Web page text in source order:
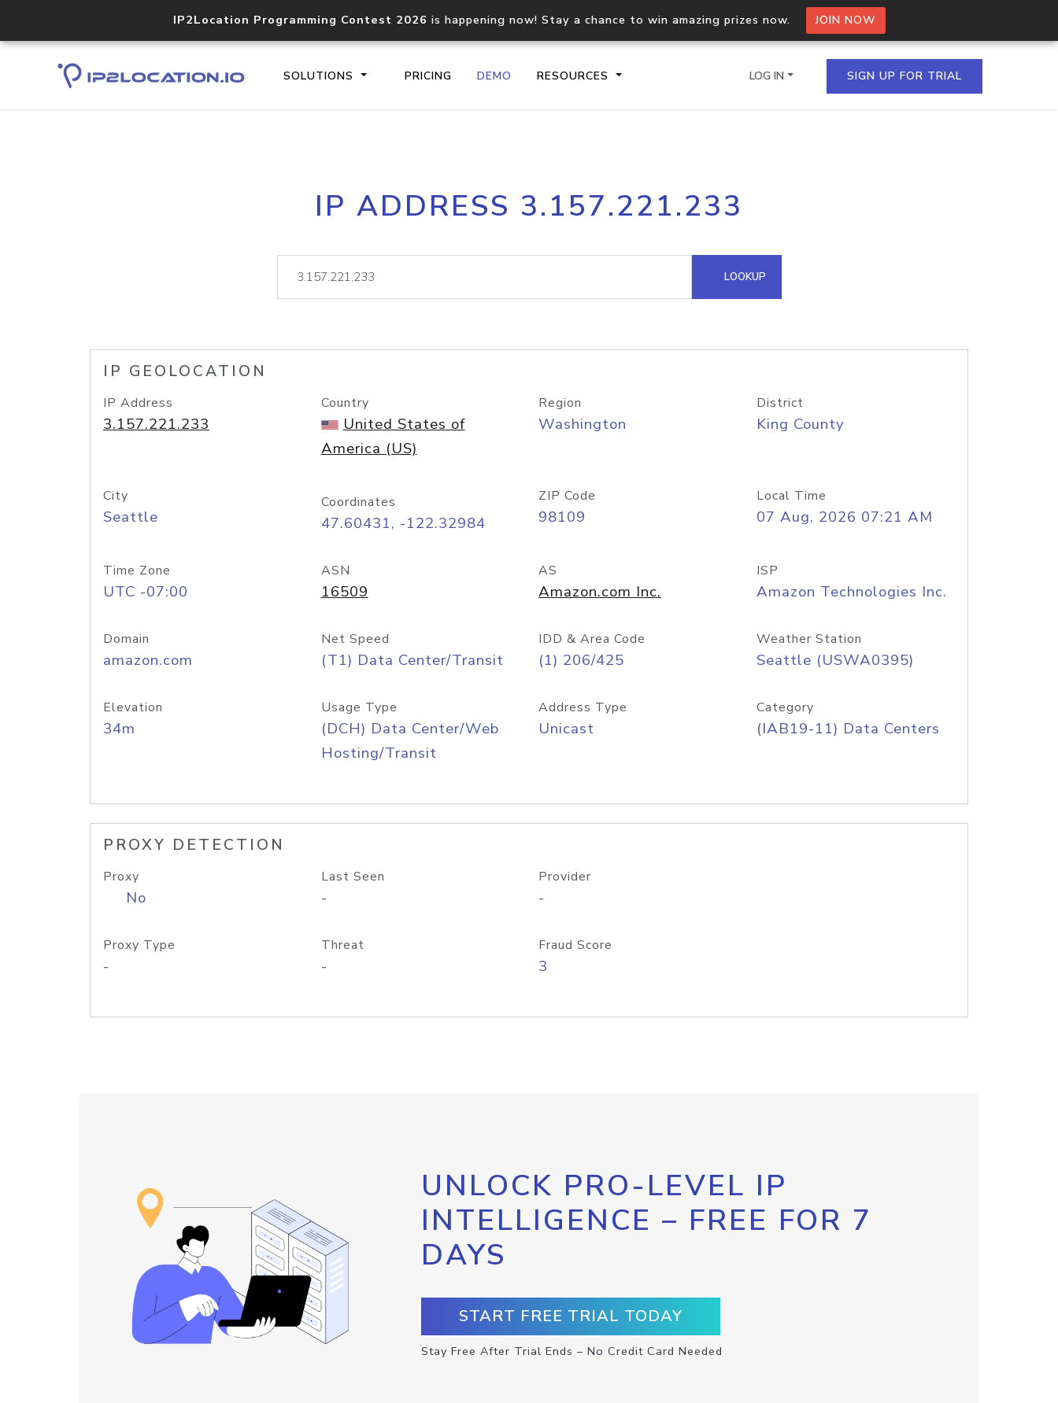
IP2Location Programming Contest 2026 is happening now! Stay a chance to win amazing prizes now. JOIN NOW
SOLUTIONS PRICING DEMO RESOURCES
Core IP geolocation API
documentation
Process multiple IPs in a single
request
lookup
Hosted Domain API
LOG IN SIGN UP FOR TRIAL
IP ADDRESS 3.157.221.233
LOOKUP
IP GEOLOCATION
IP Address
3.157.221.233
Country
United States of
America (US)
Region
Washington
District
King County
City
Seattle
Coordinates
47.60431, -122.32984
ZIP Code
98109
Local Time
07 Aug, 2026 07:21 AM
Time Zone
UTC -07:00
ASN
16509
AS
Amazon.com Inc.
ISP
Amazon Technologies Inc.
Domain
amazon.com
Net Speed
(T1) Data Center/Transit
IDD & Area Code
(1) 206/425
Weather Station
Seattle (USWA0395)
Elevation
34m
Usage Type
(DCH) Data Center/Web
Hosting/Transit
Address Type
Unicast
Category
(IAB19-11) Data Centers
PROXY DETECTION
Proxy
No
Last Seen
-
Provider
-
Proxy Type
-
Threat
-
Fraud Score
3
UNLOCK PRO-LEVEL IP
INTELLIGENCE – FREE FOR 7
DAYS
START FREE TRIAL TODAY
Stay Free After Trial Ends – No Credit Card Needed